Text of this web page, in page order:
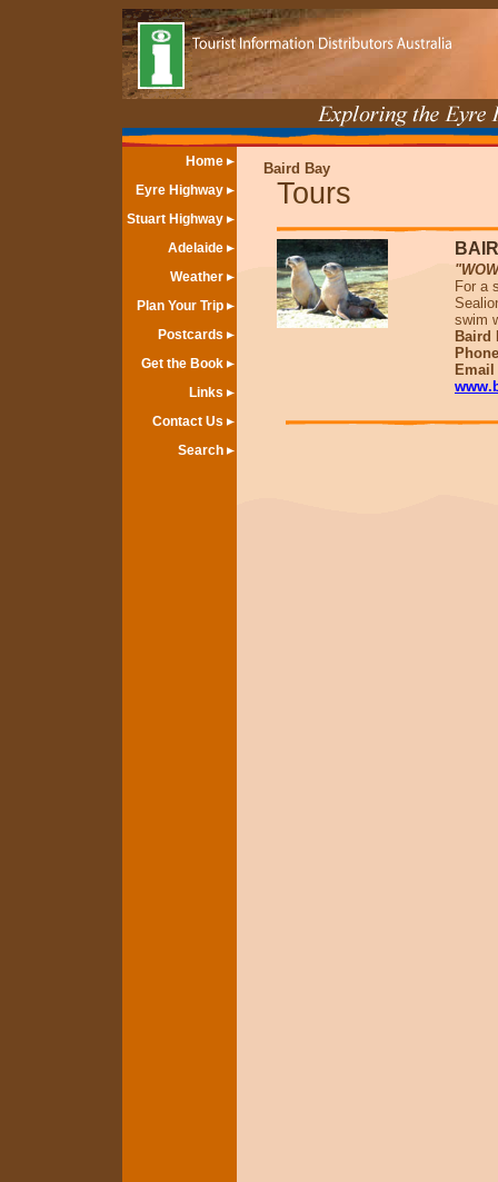
Home
Eyre Highway
Stuart Highway
Adelaide
Weather
Plan Your Trip
Postcards
Get the Book
Links
Contact Us
Search
Baird Bay
Tours
For a
swim
Baird
Email